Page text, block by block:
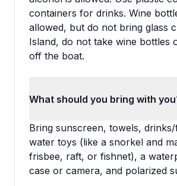
containers for drinks. Wine
allowed, but do not bring glass
Island, do not take wine bottles
off the boat.
What should you bring with
Bring sunscreen, towels,
water toys (like a snorkel and
frisbee, raft, or fishnet), a
case or camera, and polarized